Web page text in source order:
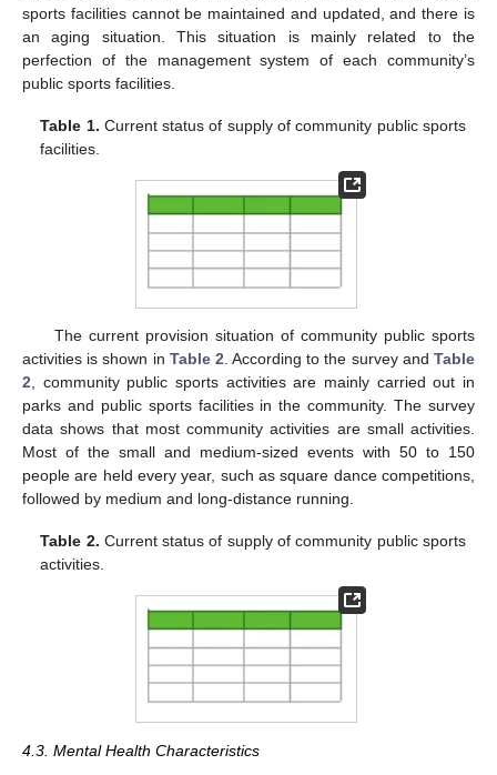
sports facilities cannot be maintained and updated, and there is
an aging situation. This situation is mainly related to the
perfection of the management system of each community’s
public sports facilities.
Table 1. Current status of supply of community public sports
facilities.
The current provision situation of community public sports
activities is shown in Table 2 . According to the survey andTable
2 , community public sports activities are mainly carried out in
parks and public sports facilities in the community. The survey
data shows that most community activities are small activities.
Most of the small and medium-sized events with 50 to 150
people are held every year, such as square dance competitions,
followed by medium and long-distance running.
Table 2. Current status of supply of community public sports
activities.
4.3. Mental Health Characteristics